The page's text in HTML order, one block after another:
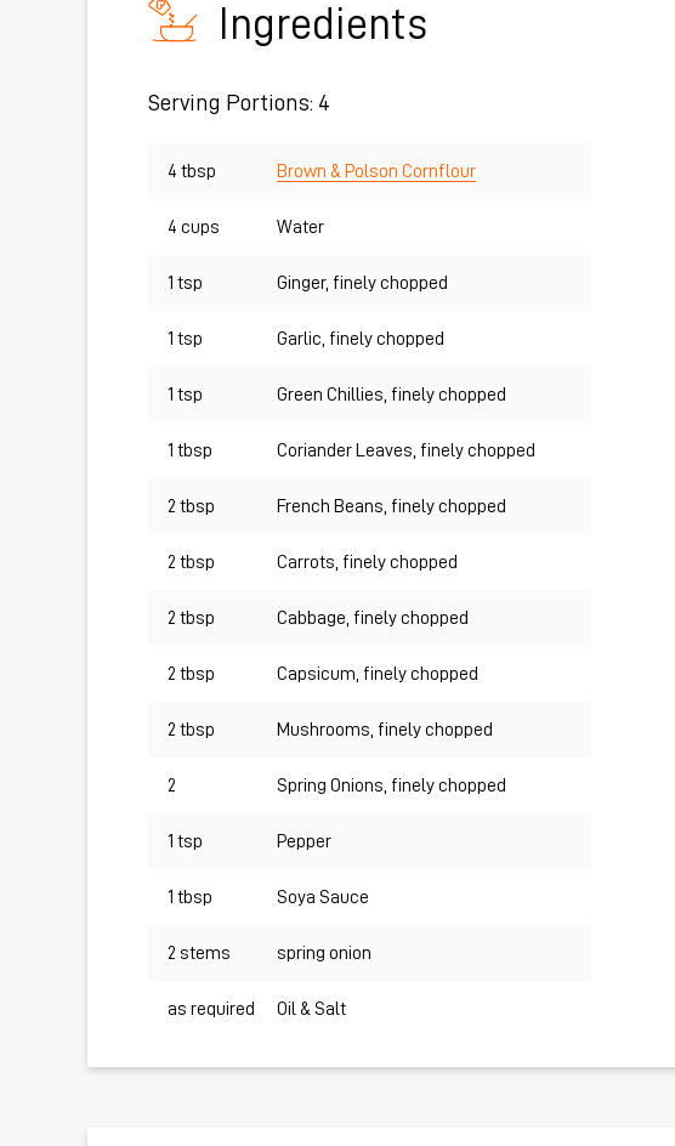
Ingredients
Serving Portions: 4
4 tbsp Brown & Polson Cornflour
4 cups Water
1 tsp Ginger, finely chopped
1 tsp Garlic, finely chopped
1 tsp Green Chillies, finely chopped
1 tbsp Coriander Leaves, finely chopped
2 tbsp French Beans, finely chopped
2 tbsp Carrots, finely chopped
2 tbsp Cabbage, finely chopped
2 tbsp Capsicum, finely chopped
2 tbsp Mushrooms, finely chopped
2 Spring Onions, finely chopped
1 tsp Pepper
1 tbsp Soya Sauce
2 stems spring onion
as required Oil & Salt